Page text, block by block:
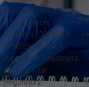
Clinical Quality
Management
Systems (CQMS): A
Practical Guide to
Inspection Readiness
Clinical Trial
Regulatory